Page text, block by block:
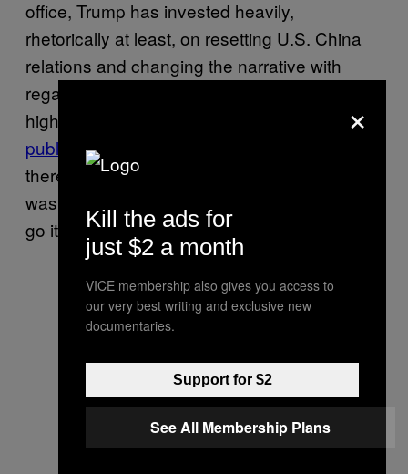
office, Trump has invested heavily,
rhetorically at least, on resetting U.S. China
relations and changing the narrative with
regards to North Korea. However, despite the
high-profile summit in April, and Trump’s
public praise
there have always been signs that Trump
was ready to cut China out of his plans and
go it alone when it came to North Korea.
×
Kill the ads for
just $2 a month
VICE membership also gives you access to
our very best writing and exclusive new
documentaries.
Support for $2
See All Membership Plans